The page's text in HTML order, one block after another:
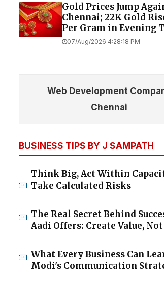
Gold Prices Jump
Chennai; 22K Gold
Per Gram in Evening
07/Aug/2026 4:28:18 PM
Web Development
Chennai
BUSINESS TIPS BY J SAMPATH
Think Big, Act Within
Take Calculated Risks
The Real Secret Behind
Aadi Offers: Create Value,
What Every Business Can
Modi's Communication